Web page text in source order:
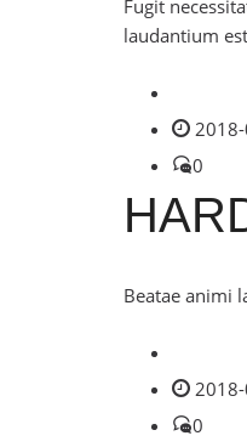
Fugit
laudantium
0
Beatae animi
0